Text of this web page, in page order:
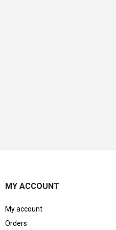
MY ACCOUNT
My account
Orders